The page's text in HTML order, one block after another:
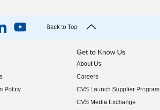
Back to Top
Policy
Get to Know Us
About Us
(opens in new window)
Careers
(opens in new window)
CVS Launch Supplier Program
(opens in new window)
CVS Media Exchange
(opens in new window)